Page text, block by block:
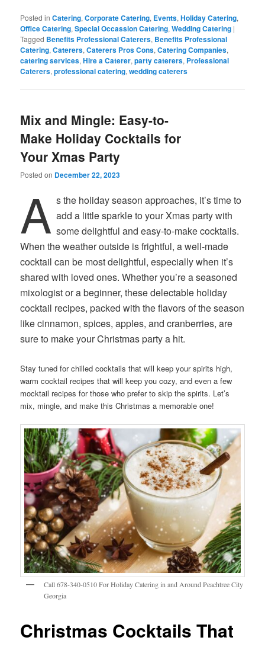
Posted in Catering,Corporate Catering, Events,Holiday Catering,
Office Catering,Special Occassion Catering,Wedding Catering |
Tagged Benefits Professional Caterers, Benefits Professional
Catering,Caterers,Caterers Pros Cons,Catering Companies,
catering services,Hire a Caterer,party caterers, Professional
Caterers,professional catering,wedding caterers
Mix and Mingle: Easy-to-
Make Holiday Cocktails for
Your Xmas Party
Posted on December 22, 2023
A s the holiday season approaches, it’s time to
add a little sparkle to your Xmas party with
some delightful and easy-to-make cocktails.
When the weather outside is frightful, a well-made
cocktail can be most delightful, especially when it’s
shared with loved ones. Whether you’re a seasoned
mixologist or a beginner, these delectable holiday
cocktail recipes, packed with the flavors of the season
like cinnamon, spices, apples, and cranberries, are
sure to make your Christmas party a hit.
Stay tuned for chilled cocktails that will keep your spirits high,
warm cocktail recipes that will keep you cozy, and even a few
mocktail recipes for those who prefer to skip the spirits. Let’s
mix, mingle, and make this Christmas a memorable one!
Call 678-340-0510 For Holiday Catering in and Around Peachtree City
Georgia
Christmas Cocktails That